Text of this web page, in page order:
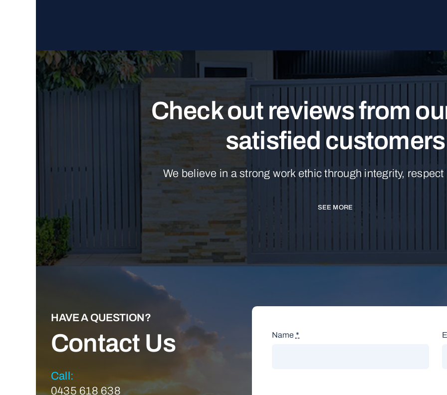
Check out reviews from
satisfied customers
We believe in a strong work ethic through integrity,
SEE MORE
HAVE A QUESTION?
Contact Us
Call:
0435 618 638
Name *